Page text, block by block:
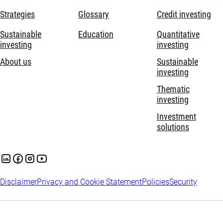
Strategies
Sustainable
investing
About us
Glossary
Education
Credit investing
Quantitative
investing
Sustainable
investing
Thematic
investing
Investment
solutions
DisclaimerPrivacy and Cookie StatementPoliciesSecurity